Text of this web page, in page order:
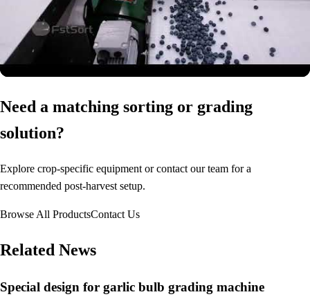
Need a matching sorting or grading
solution?
Explore crop-specific equipment or contact our team for a
recommended post-harvest setup.
Browse All ProductsContact Us
Related News
Special design for garlic bulb grading machine